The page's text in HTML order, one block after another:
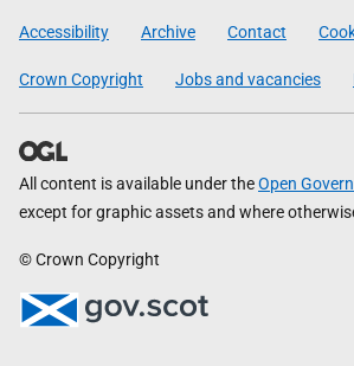
Government
Accessibility Archive Contact
Crown Copyright Jobs and vacancies
All content is available under theOpen
except for graphic assets and where
© Crown Copyright